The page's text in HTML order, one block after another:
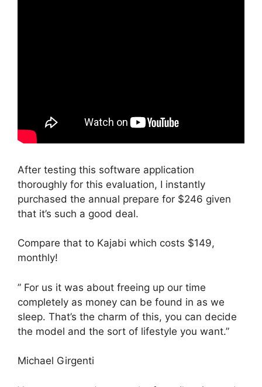
After testing this software application
thoroughly for this evaluation, I instantly
purchased the annual prepare for $246 given
that it’s such a good deal.
Compare that to Kajabi which costs $149,
monthly!
” For us it was about freeing up our time
completely as money can be found in as we
sleep. That’s the charm of this, you can decide
the model and the sort of lifestyle you want.”
Michael Girgenti